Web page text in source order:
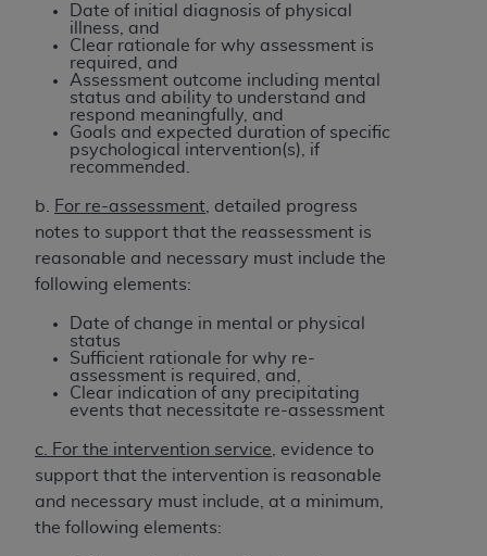
Date of initial diagnosis of physical
illness, and
Clear rationale for why assessment is
required, and
Assessment outcome including mental
status and ability to understand and
respond meaningfully, and
Goals and expected duration of specific
psychological intervention(s), if
recommended.
b. For re-assessment , detailed progress
notes to support that the reassessment is
reasonable and necessary must include the
following elements:
Date of change in mental or physical
status
Sufficient rationale for why re-
assessment is required, and,
Clear indication of any precipitating
events that necessitate re-assessment
c. For the intervention service , evidence to
support that the intervention is reasonable
and necessary must include, at a minimum,
the following elements: